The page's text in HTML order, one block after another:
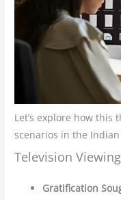
Let’s explore how this
scenarios in the
Television
Gratification